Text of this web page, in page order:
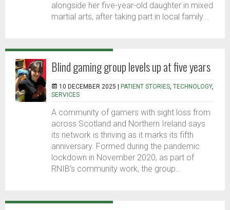
alongside her five-year-old daughter in mixed
martial arts, after taking part in local family...
Blind gaming group levels up at five years
10 DECEMBER 2025 | PATIENT STORIES, TECHNOLOGY,
SERVICES
A community of gamers with sight loss from
across Scotland and Northern Ireland says
its network is thriving as it marks its fifth
anniversary. Formed during the pandemic
lockdown in November 2020, as part of
RNIB’s community work, the group...